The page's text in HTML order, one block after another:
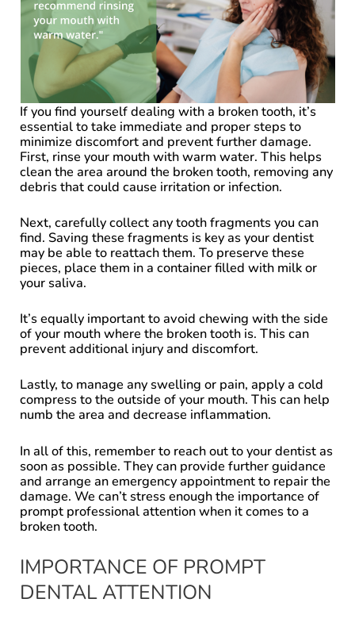
If you find yourself dealing with a broken tooth, it’s
essential to take immediate and proper steps to
minimize discomfort and prevent further damage.
First, rinse your mouth with warm water. This helps
clean the area around the broken tooth, removing any
debris that could cause irritation or infection.
Next, carefully collect any tooth fragments you can
find. Saving these fragments is key as your dentist
may be able to reattach them. To preserve these
pieces, place them in a container filled with milk or
your saliva.
It’s equally important to avoid chewing with the side
of your mouth where the broken tooth is. This can
prevent additional injury and discomfort.
Lastly, to manage any swelling or pain, apply a cold
compress to the outside of your mouth. This can help
numb the area and decrease inflammation.
In all of this, remember to reach out to your dentist as
soon as possible. They can provide further guidance
and arrange an emergency appointment to repair the
damage. We can’t stress enough the importance of
prompt professional attention when it comes to a
broken tooth.
IMPORTANCE OF PROMPT
DENTAL ATTENTION